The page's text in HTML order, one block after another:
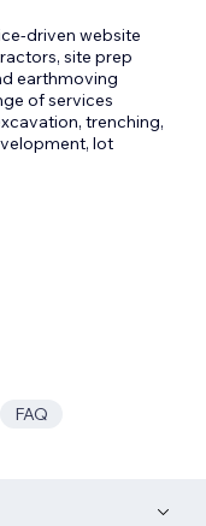
driven website
site prep
earthmoving
of services
trenching,
lot
FAQ